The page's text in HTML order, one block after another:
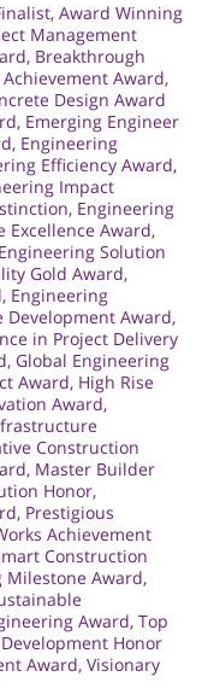
, Award Winning
Management
, Breakthrough
Award,
Design Award
, Emerging Engineer
, Engineering
Efficiency Award,
Impact
, Engineering
Excellence Award,
Engineering Solution
Gold Award,
, Engineering
Development Award,
in Project Delivery
, Global Engineering
Award, High Rise
Award,
Construction
, Master Builder
Honor,
, Prestigious
Achievement
Construction
Award,
Award, Top
Honor
Award, Visionary